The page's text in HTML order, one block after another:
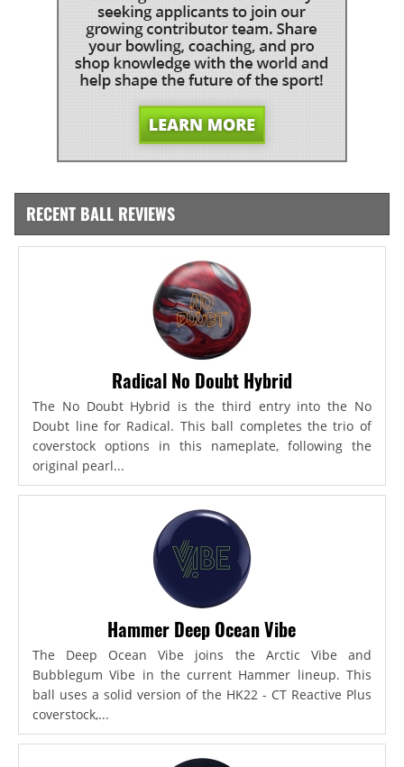
RECENT BALL REVIEWS
Radical No Doubt Hybrid
The No Doubt Hybrid is the third entry into the No
Doubt line for Radical. This ball completes the trio of
coverstock options in this nameplate, following the
original pearl...
Hammer Deep Ocean Vibe
The Deep Ocean Vibe joins the Arctic Vibe and
Bubblegum Vibe in the current Hammer lineup. This
ball uses a solid version of the HK22 - CT Reactive Plus
coverstock,...